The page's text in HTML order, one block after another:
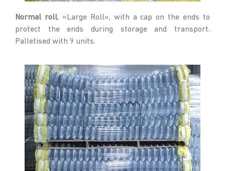
Normal roll, «Large Roll», with a cap on the ends to
protect the ends during storage and transport.
Palletised with 9 units.